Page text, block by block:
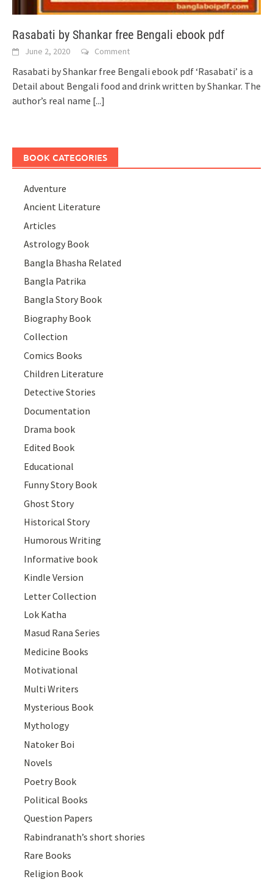
Rasabati by Shankar free Bengali ebook pdf
June 2, 2020 Comment
Rasabati by Shankar free Bengali ebook pdf ‘Rasabati’ is a
Detail about Bengali food and drink written by Shankar. The
author’s real name [...]
BOOK CATEGORIES
Adventure
Ancient Literature
Articles
Astrology Book
Bangla Bhasha Related
Bangla Patrika
Bangla Story Book
Biography Book
Collection
Comics Books
Children Literature
Detective Stories
Documentation
Drama book
Edited Book
Educational
Funny Story Book
Ghost Story
Historical Story
Humorous Writing
Informative book
Kindle Version
Letter Collection
Lok Katha
Masud Rana Series
Medicine Books
Motivational
Multi Writers
Mysterious Book
Mythology
Natoker Boi
Novels
Poetry Book
Political Books
Question Papers
Rabindranath’s short shories
Rare Books
Religion Book